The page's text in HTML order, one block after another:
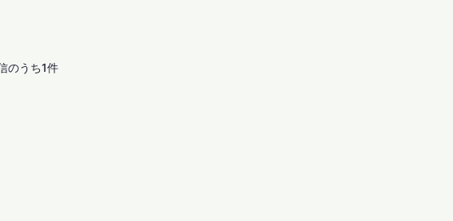
のうち1件